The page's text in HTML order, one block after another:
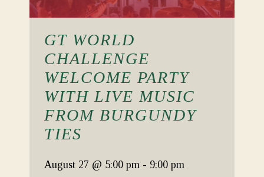
GT WORLD
CHALLENGE
WELCOME PARTY
WITH LIVE MUSIC
FROM BURGUNDY
TIES
August 27 @ 5:00 pm - 9:00 pm